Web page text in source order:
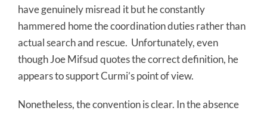
have genuinely misread it but he constantly
hammered home the coordination duties rather than
actual search and rescue. Unfortunately, even
though Joe Mifsud quotes the correct definition, he
appears to support Curmi’s point of view.
Nonetheless, the convention is clear. In the absence